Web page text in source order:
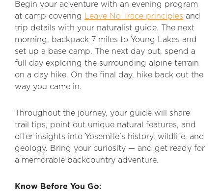
Begin your adventure with an evening program
at camp covering
Leave No Trace principles and
trip details with your naturalist guide. The next
morning, backpack 7 miles to Young Lakes and
set up a base camp. The next day out, spend a
full day exploring the surrounding alpine terrain
on a day hike. On the final day, hike back out the
way you came in.
Throughout the journey, your guide will share
trail tips, point out unique natural features, and
offer insights into Yosemite’s history, wildlife, and
geology. Bring your curiosity — and get ready for
a memorable backcountry adventure.
Know Before You Go: